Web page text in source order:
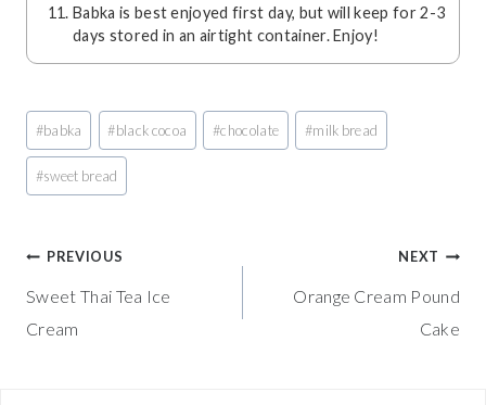
Babka is best enjoyed first day, but will keep for 2-3
days stored in an airtight container. Enjoy!
Post
Tags:
#babka #black cocoa #chocolate #milk bread
#sweet bread
Post
navigation
PREVIOUS
Sweet Thai Tea Ice
Cream
NEXT
Orange Cream Pound
Cake